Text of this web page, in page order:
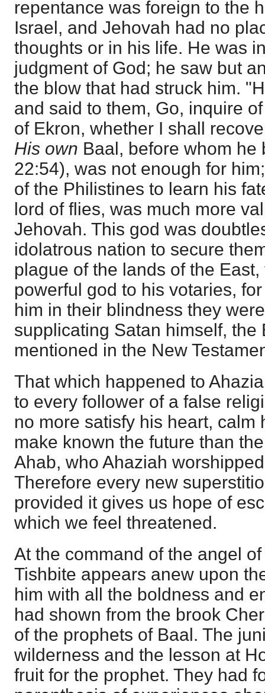
repentance was foreign to the
Israel, and Jehovah had no
thoughts or in his life. He was
judgment of God; he saw but
the blow that had struck him.
and said to them, Go, inquire
of Ekron, whether I shall
His own Baal, before whom he
22:54), was not enough for
of the Philistines to learn his
lord of flies, was much more
Jehovah. This god was
idolatrous nation to secure
plague of the lands of the
powerful god to his votaries,
him in their blindness they
supplicating Satan himself, the
mentioned in the New
That which happened to
to every follower of a false
no more satisfy his heart, calm
make known the future than
Ahab, who Ahaziah
Therefore every new
provided it gives us hope of
which we feel threatened.
At the command of the angel
Tishbite appears anew upon
him with all the boldness and
had shown from the brook
of the prophets of Baal. The
wilderness and the lesson at
fruit for the prophet. They had